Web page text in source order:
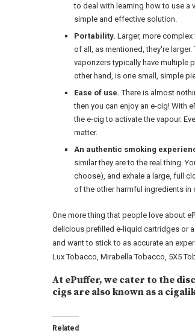
to deal with learning how to use a
simple and effective solution.
Portability. Larger, more
of all, as mentioned, they're
vaporizers typically have multiple
other hand, is one small, simple
Ease of use. There is almost
then you can enjoy an e-cig! With
the e-cig to activate the vapour.
matter.
An authentic smoking
similar they are to the real thing.
choose), and exhale a large, full
of the other harmful ingredients in
One more thing that people love about
delicious prefilled e-liquid cartridges or
and want to stick to as accurate an
Lux Tobacco, Mirabella Tobacco, 5X5
At ePuffer, we cater to the
cigs are also known as a
Related